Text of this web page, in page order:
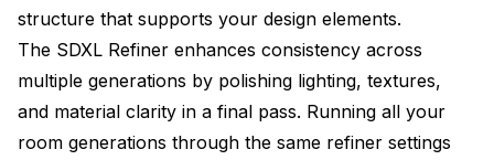
structure that supports your design elements.
The SDXL Refiner enhances consistency across
multiple generations by polishing lighting, textures,
and material clarity in a final pass. Running all your
room generations through the same refiner settings